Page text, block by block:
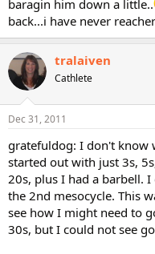
baragin him down a little..
back...i have never
tralaiven
Cathlete
Dec 31, 2011
gratefuldog: I don't know
started out with just 3s,
20s, plus I had a barbell.
the 2nd mesocycle. This
see how I might need to
30s, but I could not see